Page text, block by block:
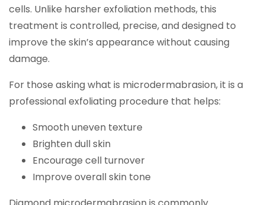
cells. Unlike harsher exfoliation methods, this
treatment is controlled, precise, and designed to
improve the skin’s appearance without causing
damage.
For those asking what is microdermabrasion, it is a
professional exfoliating procedure that helps:
Smooth uneven texture
Brighten dull skin
Encourage cell turnover
Improve overall skin tone